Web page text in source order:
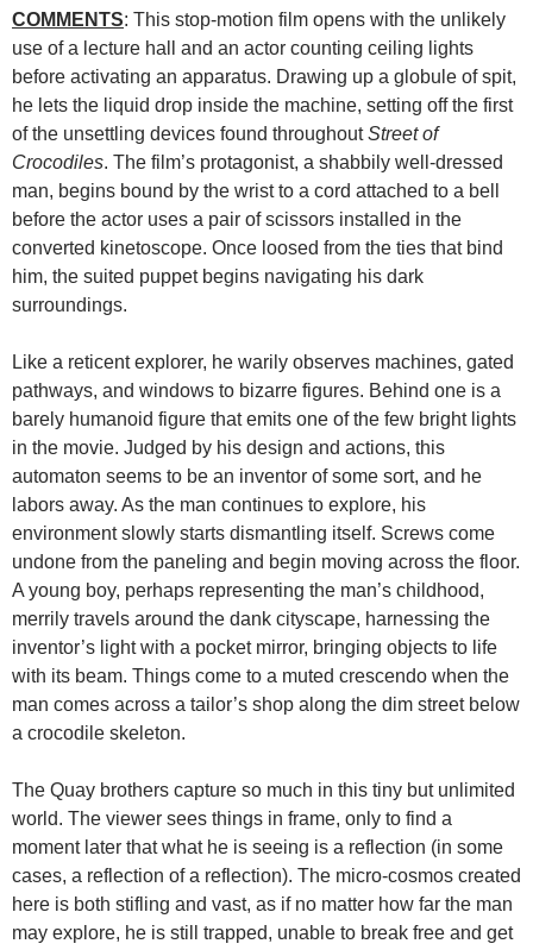
COMMENTS: This stop-motion film opens with the unlikely
use of a lecture hall and an actor counting ceiling lights
before activating an apparatus. Drawing up a globule of spit,
he lets the liquid drop inside the machine, setting off the first
of the unsettling devices found throughoutStreet of
Crocodiles. The film’s protagonist, a shabbily well-dressed
man, begins bound by the wrist to a cord attached to a bell
before the actor uses a pair of scissors installed in the
converted kinetoscope. Once loosed from the ties that bind
him, the suited puppet begins navigating his dark
surroundings.
Like a reticent explorer, he warily observes machines, gated
pathways, and windows to bizarre figures. Behind one is a
barely humanoid figure that emits one of the few bright lights
in the movie. Judged by his design and actions, this
automaton seems to be an inventor of some sort, and he
labors away. As the man continues to explore, his
environment slowly starts dismantling itself. Screws come
undone from the paneling and begin moving across the floor.
A young boy, perhaps representing the man’s childhood,
merrily travels around the dank cityscape, harnessing the
inventor’s light with a pocket mirror, bringing objects to life
with its beam. Things come to a muted crescendo when the
man comes across a tailor’s shop along the dim street below
a crocodile skeleton.
The Quay brothers capture so much in this tiny but unlimited
world. The viewer sees things in frame, only to find a
moment later that what he is seeing is a reflection (in some
cases, a reflection of a reflection). The micro-cosmos created
here is both stifling and vast, as if no matter how far the man
may explore, he is still trapped, unable to break free and get